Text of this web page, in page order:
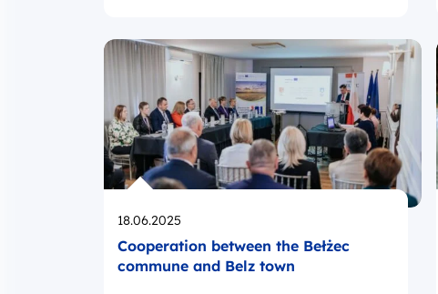
Opublikowano
18.06.2025
Cooperation between the Bełżec
commune and Belz town